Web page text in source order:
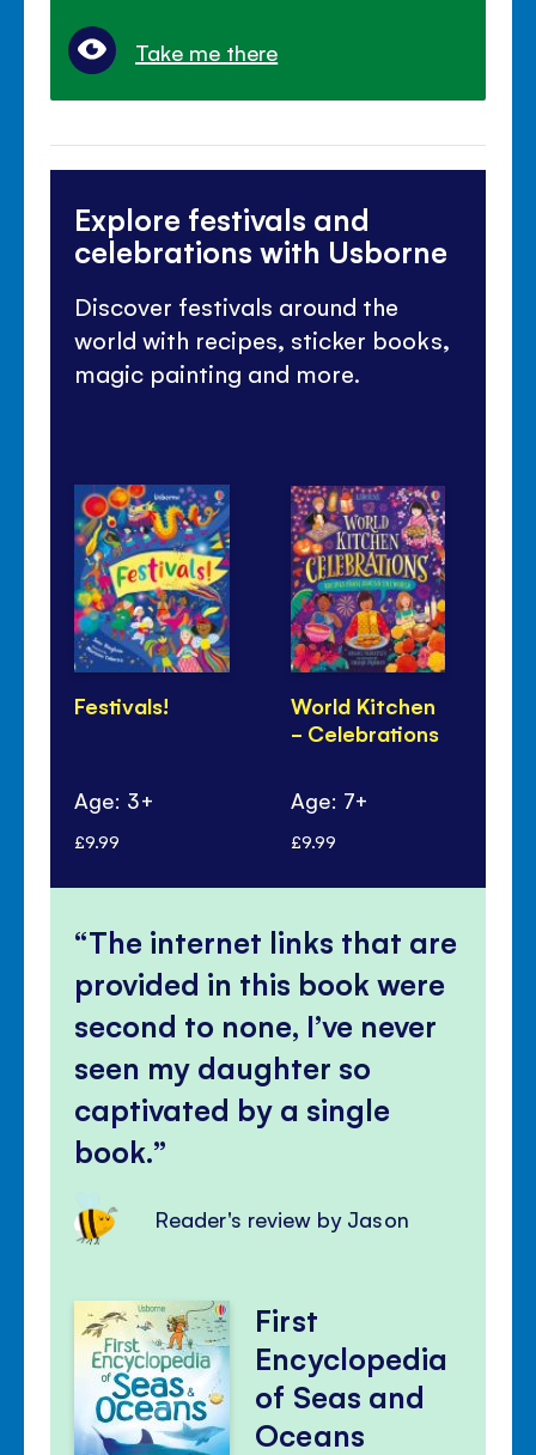
Take me there
Explore festivals and
celebrations with Usborne
Discover festivals around the
world with recipes, sticker books,
magic painting and more.
Festivals!
Age: 3+
£9.99
World Kitchen
- Celebrations
Age: 7+
£9.99
The internet links that are
provided in this book were
second to none, I’ve never
seen my daughter so
captivated by a single
book.
Reader's review by Jason
First
Encyclopedia
of Seas and
Oceans